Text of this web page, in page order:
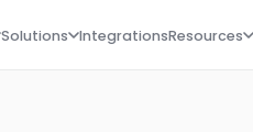
Solutions IntegrationsResources